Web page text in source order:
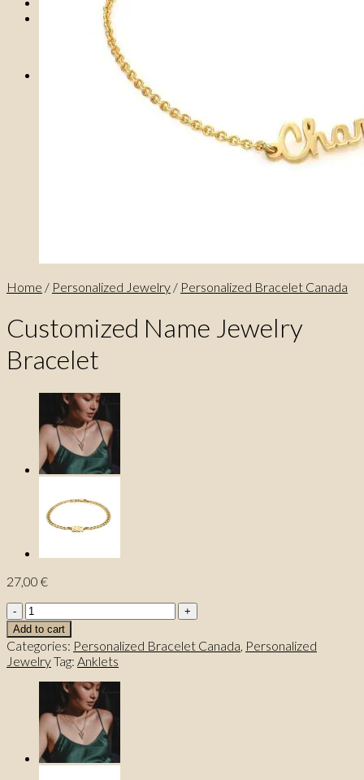
No products in the cart.
Home / Personalized Jewelry / Personalized Bracelet Canada
Customized Name Jewelry
Bracelet
27,00 €
Customized
Name
Jewelry
Bracelet
quantity
Add to cart
Categories: Personalized Bracelet Canada, Personalized
JewelryTag: Anklets